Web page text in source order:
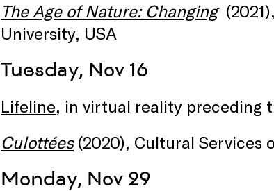
The Age of Nature: Changing
University, USA
Tuesday, Nov 16
Lifeline, in virtual reality preceding
Culottées (2020), Cultural Services
Monday, Nov 29